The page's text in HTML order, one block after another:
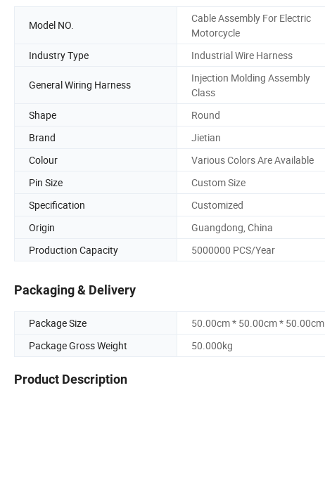
Model NO.
Cable Assembly For Electric
Motorcycle
Industry Type Industrial Wire Harness
General Wiring Harness
Injection Molding Assembly
Class
Shape Round
Brand
Jietian
Colour
Various Colors Are Available
Pin Size
Custom Size
Specification
Customized
Origin
Guangdong, China
Production Capacity
5000000 PCS/Year
Packaging & Delivery
Package Size
50.00cm * 50.00cm * 50.00cm
Package Gross Weight
50.000kg
Product Description